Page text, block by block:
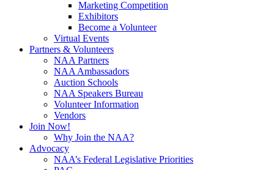
Marketing Competition
Exhibitors
Become a Volunteer
Virtual Events
Partners & Volunteers
NAA Partners
NAA Ambassadors
Auction Schools
NAA Speakers Bureau
Volunteer Information
Vendors
Join Now!
Why Join the NAA?
Advocacy
NAA’s Federal Legislative Priorities